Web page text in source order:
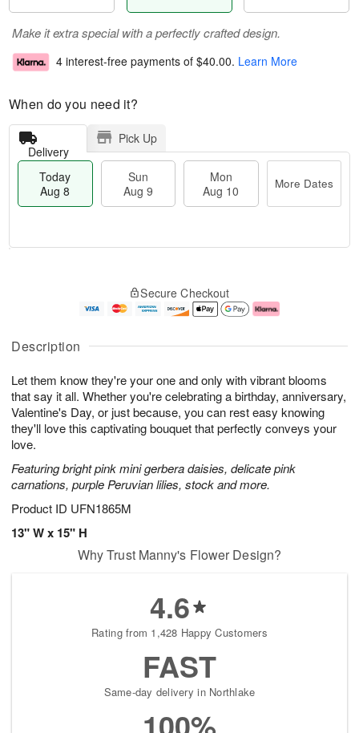
Description
Let them know they're your one and only with vibrant blooms
that say it all. Whether you're celebrating a birthday, anniversary,
Valentine's Day, or just because, you can rest easy knowing
they'll love this captivating bouquet that perfectly conveys your
love.
Featuring bright pink mini gerbera daisies, delicate pink
carnations, purple Peruvian lilies, stock and more.
Product ID UFN1865M
13" W x 15" H
Make it extra special with a perfectly crafted design.
4 interest-free payments of $40.00. Learn More
When do you need it?
Delivery
Pick Up
Today
Aug 8
Sun
Aug 9
Mon
Aug 10
More Dates
A
u
8
g
g
0
e
t
s
Secure Checkout
Why Trust Manny's Flower Design?
4.6
Rating from 1,428 Happy Customers
FAST
Same-day delivery in Northlake